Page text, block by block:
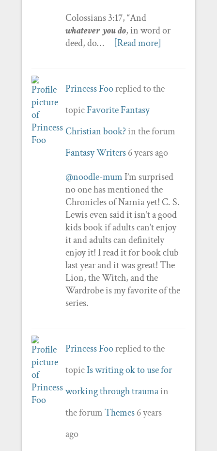
Colossians 3:17, “And
whatever you do, in word or
deed, do…
[Read more]
Princess Fooreplied to the
topicFavorite Fantasy
Christian book?in the forum
Fantasy Writers 6 years ago
@noodle-mumI’m surprised
no one has mentioned the
Chronicles of Narnia yet! C. S.
Lewis even said it isn’t a good
kids book if adults can’t enjoy
it and adults can definitely
enjoy it! I read it for book club
last year and it was great! The
Lion, the Witch, and the
Wardrobe is my favorite of the
series.
Princess Fooreplied to the
topicIs writing ok to use for
working through traumain
the forumThemes 6 years
ago